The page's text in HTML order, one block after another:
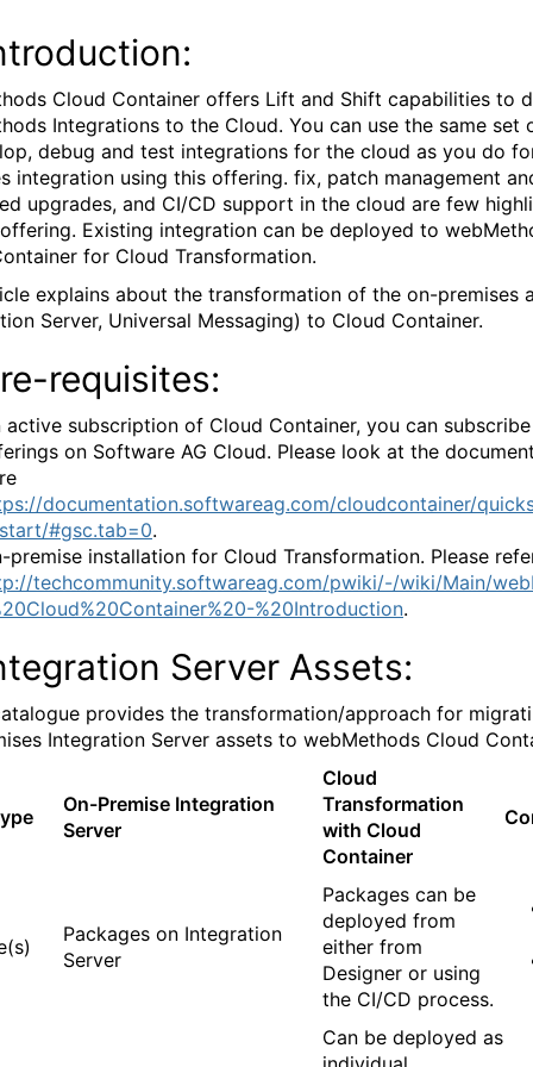
Cloud Container offers Lift and Shift capabilities to
Integrations to the Cloud. You can use the same set
debug and test integrations for the cloud as you do
integration using this offering. fix, patch management
upgrades, and CI/CD support in the cloud are few
Existing integration can be deployed to
for Cloud Transformation.
explains about the transformation of the on-premises
Server, Universal Messaging) to Cloud Container.
requisites:
active subscription of Cloud Container, you can
on Software AG Cloud. Please look at the
documentation.softwareag.com/cloudcontainer/
#gsc.tab=0.
premise installation for Cloud Transformation. Please
techcommunity.softwareag.com/pwiki/-/wiki/Main/
%20Introduction.
Server Assets:
provides the transformation/approach for
Integration Server assets to webMethods Cloud
On-Premise Integration
Server
Cloud
Transformation
with Cloud
Container
Packages on Integration
Server
Packages can be
deployed from
either from
Designer or using
the CI/CD process.
Can be deployed as